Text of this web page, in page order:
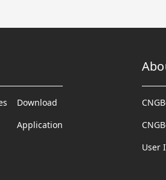
Download
Application
User